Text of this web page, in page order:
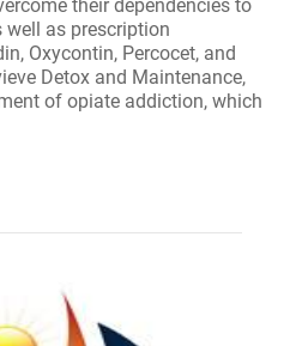
their dependencies to
well as prescription
Oxycontin, Percocet, and
Detox and Maintenance,
of opiate addiction, which